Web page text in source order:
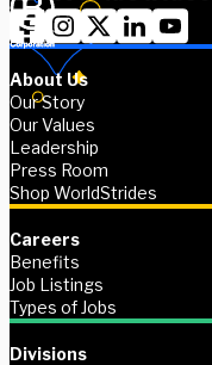
About Us
Our Story
Our Values
Leadership
Press Room
Shop WorldStrides
Careers
Benefits
Job Listings
Types of Jobs
Divisions